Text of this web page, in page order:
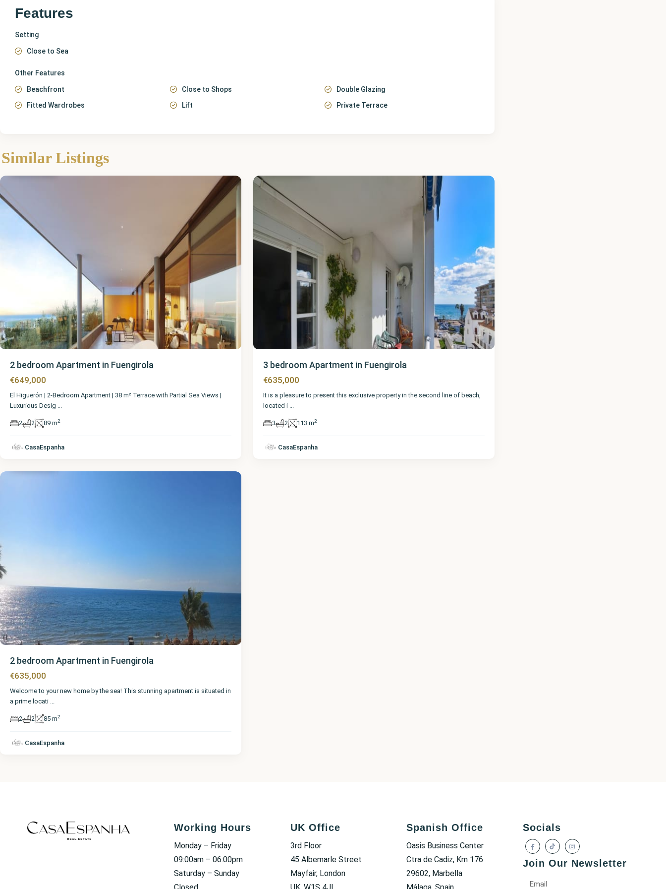
Features
Setting
Close to Sea
Other Features
Beachfront Close to Shops
Double Glazing
Fitted Wardrobes
Lift Private Terrace
Similar Listings
Málaga
Fuengirola
2 bedroom Apartment in Fuengirola
€649,000
El Higuerón | 2-Bedroom Apartment | 38 m² Terrace with Partial Sea Views |
Luxurious Desig ...
2 2 89 m2
CasaEspanha
20
3 bedroom Apartment in Fuengirola
€635,000
It is a pleasure to present this exclusive property in the second line of beach,
located i ...
3 2 113 m2
CasaEspanha
Málaga,
2 bedroom Apartment in Fuengirola
€635,000
Welcome to your new home by the sea! This stunning apartment is situated in
a prime locati ...
2 2 85 m2
CasaEspanha
Working Hours
Monday – Friday
09:00am – 06:00pm
Saturday – Sunday
UK Office
3rd Floor
45 Albemarle Street
Mayfair, London
Spanish Office
Oasis Business Center
Ctra de Cadiz, Km 176
29602, Marbella
Socials
Join Our Newsletter